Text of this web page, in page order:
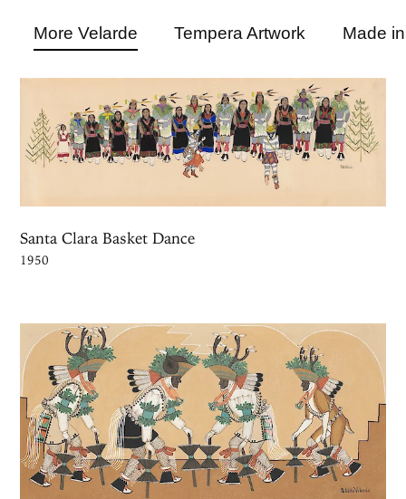
More Velarde Tempera Artwork Made
Santa Clara Basket Dance
1950